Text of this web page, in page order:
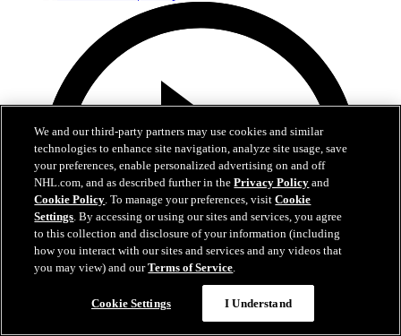
We and our third-party partners may use cookies and similar
technologies to enhance site navigation, analyze site usage, save
your preferences, enable personalized advertising on and off
NHL.com, and as described further in thePrivacy Policy and
Cookie Policy. To manage your preferences, visitCookie
Settings. By accessing or using our sites and services, you agree
to this collection and disclosure of your information (including
how you interact with our sites and services and any videos that
you may view) and ourTerms of Service.
Cookie Settings I Understand